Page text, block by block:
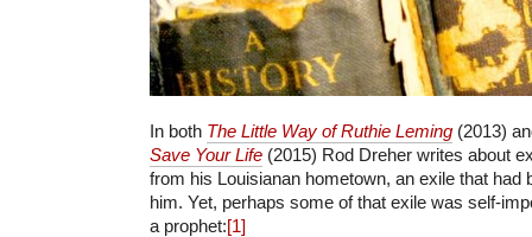
In both The Little Way of Ruthie Leming (2013)
Save Your Life (2015) Rod Dreher writes about
from his Louisianan hometown, an exile that had
him. Yet, perhaps some of that exile was self-
a prophet:[1]